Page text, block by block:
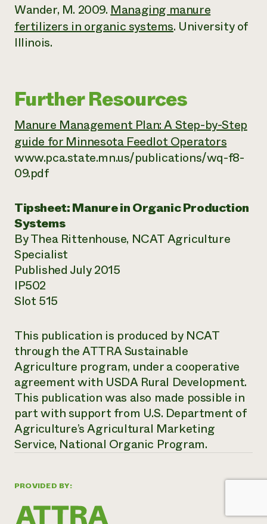
PROVIDED BY:
Wander, M. 2009.Managing manure
fertilizers in organic systems. University of
Illinois.
Further Resources
Manure Management Plan: A Step-by-Step
guide for Minnesota Feedlot Operators
www.pca.state.mn.us/publications/wq-f8-
09.pdf
Tipsheet: Manure in Organic Production
Systems
By Thea Rittenhouse, NCAT Agriculture
Specialist
Published July 2015
IP502
Slot 515
This publication is produced by NCAT
through the ATTRA Sustainable
Agriculture program, under a cooperative
agreement with USDA Rural Development.
This publication was also made possible in
part with support from U.S. Department of
Agriculture’s Agricultural Marketing
Service, National Organic Program.